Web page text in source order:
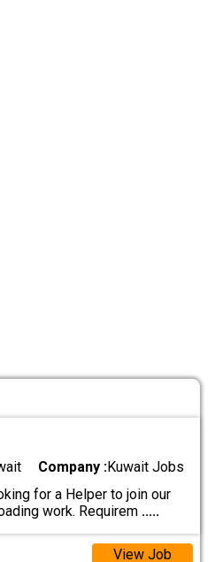
Company :Kuwait Jobs
for a Helper to join our
work. Requirem .....
View Job